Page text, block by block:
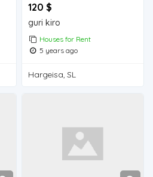
120 $
guri kiro
Houses for Rent
5 years ago
Hargeisa, SL